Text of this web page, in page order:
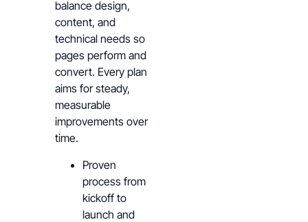
balance design,
content, and
technical needs so
pages perform and
convert. Every plan
aims for steady,
measurable
improvements over
time.
Proven
process from
kickoff to
launch and